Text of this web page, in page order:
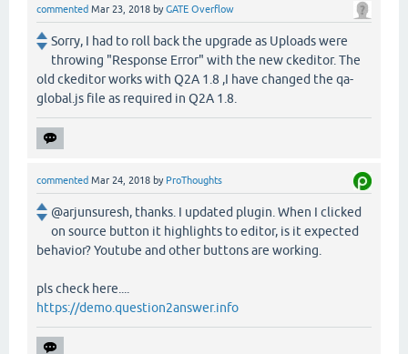
commented Mar 23, 2018 byGATE Overflow
Sorry, I had to roll back the upgrade as Uploads were
throwing "Response Error" with the new ckeditor. The
old ckeditor works with Q2A 1.8 ,I have changed the qa-
global.js file as required in Q2A 1.8.
commented Mar 24, 2018 by ProThoughts
@arjunsuresh, thanks. I updated plugin. When I clicked
on source button it highlights to editor, is it expected
behavior? Youtube and other buttons are working.
pls check here....
https://demo.question2answer.info